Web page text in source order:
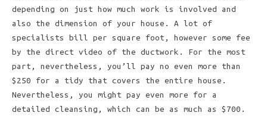
depending on just how much work is involved and
also the dimension of your house. A lot of
specialists bill per square foot, however some fee
by the direct video of the ductwork. For the most
part, nevertheless, you’ll pay no even more than
$250 for a tidy that covers the entire house.
Nevertheless, you might pay even more for a
detailed cleansing, which can be as much as $700.